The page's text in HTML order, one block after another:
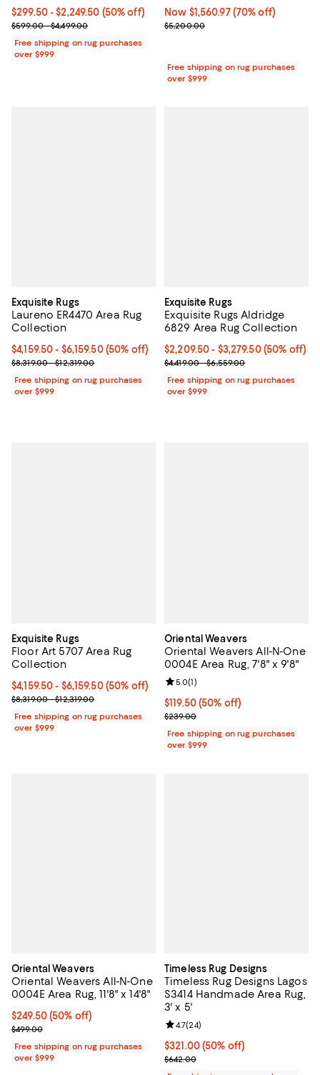
Current price From $299.50 to $2,249.50; 50% off;
$299.50- $2,249.50 (50% off)
Previous price range from $599.00 to $4,499.00
$599.00 - $4,499.00
Free shipping on rug purchases
over $999
Now $1,560.97; 70% off;
Now $1,560.97 (70% off)
Previous price $5,200.00
$5,200.00
Free shipping on rug purchases
over $999
Exquisite Rugs
Laureno ER4470 Area Rug
Collection
Current price From $4,159.50 to $6,159.50; 50% off;
$4,159.50- $6,159.50(50% off)
Previous price range from $8,319.00 to $12,319.00
$8,319.00 - $12,319.00
Free shipping on rug purchases
over $999
Exquisite Rugs
Exquisite Rugs Aldridge
6829 Area Rug Collection
Current price From $2,209.50 to
$2,209.50- $3,279.50(50% off)
Previous price range from
$4,419.00 - $6,559.00
Free shipping on rug purchases
over $999
Exquisite Rugs
Floor Art 5707 Area Rug
Collection
Current price From $4,159.50 to $6,159.50; 50% off;
$4,159.50- $6,159.50(50% off)
Previous price range from $8,319.00 to $12,319.00
$8,319.00 - $12,319.00
Free shipping on rug purchases
over $999
Oriental Weavers
Oriental Weavers All-N-One
0004E Area Rug, 7'8" x 9'8"
Current price $119.50; 50% off;
$119.50(50% off)
Previous price $239.00
$239.00
Review rating: 5.0 out of 5; 1
5.0(1)
Free shipping on rug purchases
over $999
Oriental Weavers
Oriental Weavers All-N-One
0004E Area Rug, 11'8" x 14'8"
Current price $249.50; 50% off;
$249.50(50% off)
Previous price $499.00
$499.00
Free shipping on rug purchases
over $999
Timeless Rug Designs
Timeless Rug Designs Lagos
S3414 Handmade Area Rug,
3' x 5'
Current price $321.00; 50% off;
$321.00(50% off)
Previous price $642.00
$642.00
Review rating: 4.7 out of 5; 24
4.7(24)